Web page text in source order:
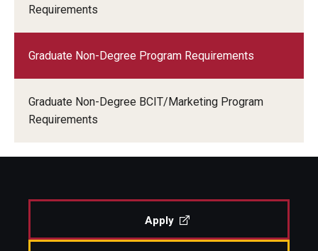
Requirements
Graduate Non-Degree Program Requirements
Graduate Non-Degree BCIT/Marketing Program
Requirements
Apply